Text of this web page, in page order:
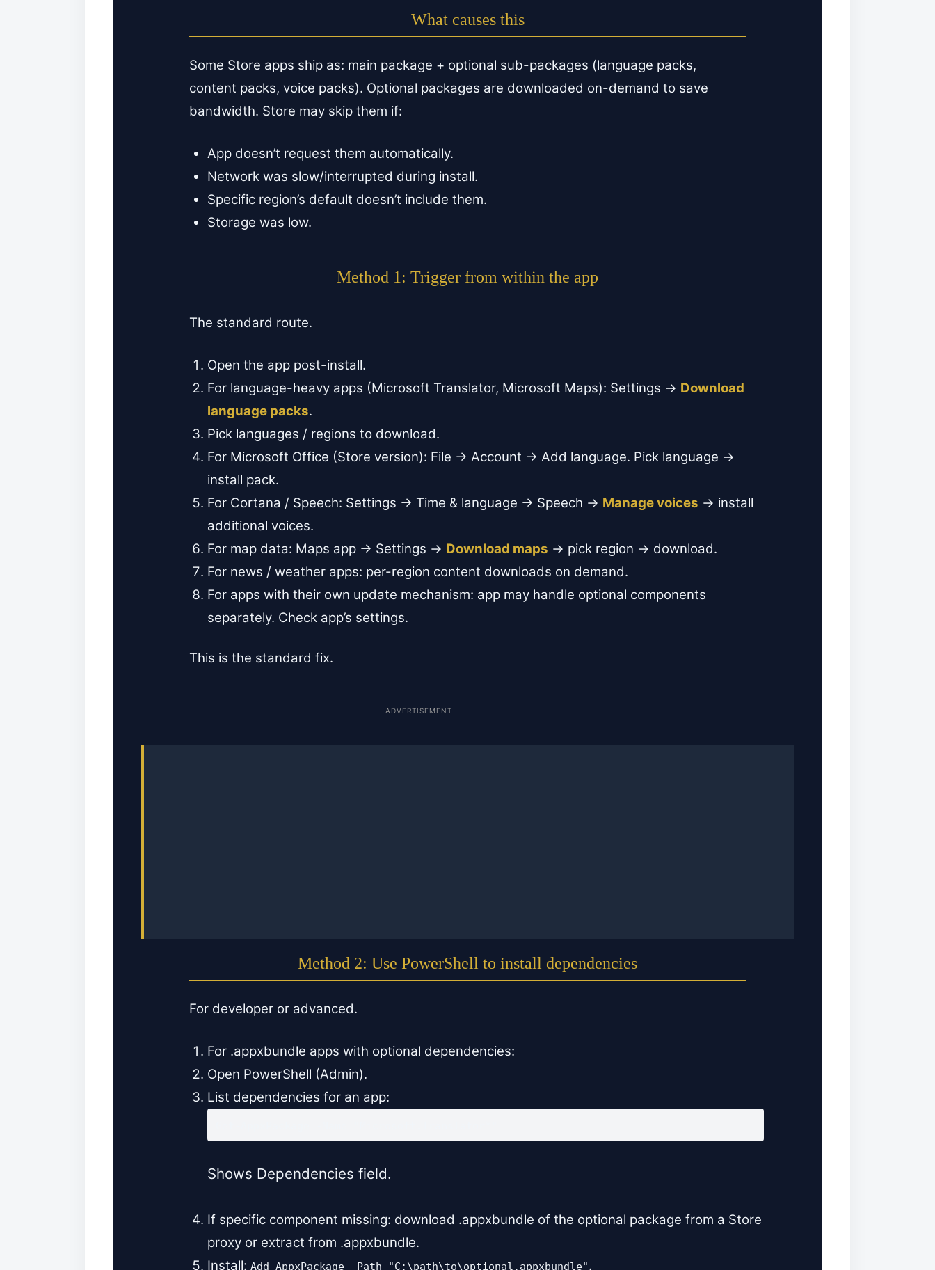
What causes this
Some Store apps ship as: main package + optional sub-packages (language packs,
content packs, voice packs). Optional packages are downloaded on-demand to save
bandwidth. Store may skip them if:
App doesn’t request them automatically.
Network was slow/interrupted during install.
Specific region’s default doesn’t include them.
Storage was low.
Method 1: Trigger from within the app
The standard route.
Open the app post-install.
For language-heavy apps (Microsoft Translator, Microsoft Maps): Settings → Download
language packs.
Pick languages / regions to download.
For Microsoft Office (Store version): File → Account → Add language. Pick language →
install pack.
For Cortana / Speech: Settings → Time & language → Speech → Manage voices → install
additional voices.
For map data: Maps app → Settings → Download maps → pick region → download.
For news / weather apps: per-region content downloads on demand.
For apps with their own update mechanism: app may handle optional components
separately. Check app’s settings.
This is the standard fix.
ADVERTISEMENT
Method 2: Use PowerShell to install dependencies
For developer or advanced.
For .appxbundle apps with optional dependencies:
Open PowerShell (Admin).
List dependencies for an app:
Shows Dependencies field.
If specific component missing: download .appxbundle of the optional package from a Store
proxy or extract from .appxbundle.
Install: Add-AppxPackage -Path "C:\path\to\optional.appxbundle".